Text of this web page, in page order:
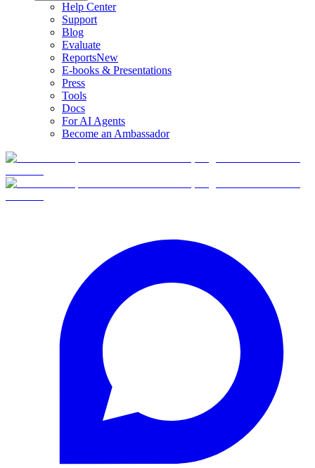
Help Center
Support
Blog
Evaluate
ReportsNew
E-books & Presentations
Press
Tools
Docs
For AI Agents
Become an Ambassador